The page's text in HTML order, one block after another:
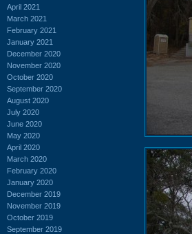
April 2021
March 2021
February 2021
January 2021
December 2020
November 2020
October 2020
September 2020
August 2020
July 2020
June 2020
May 2020
April 2020
March 2020
February 2020
January 2020
December 2019
November 2019
October 2019
September 2019